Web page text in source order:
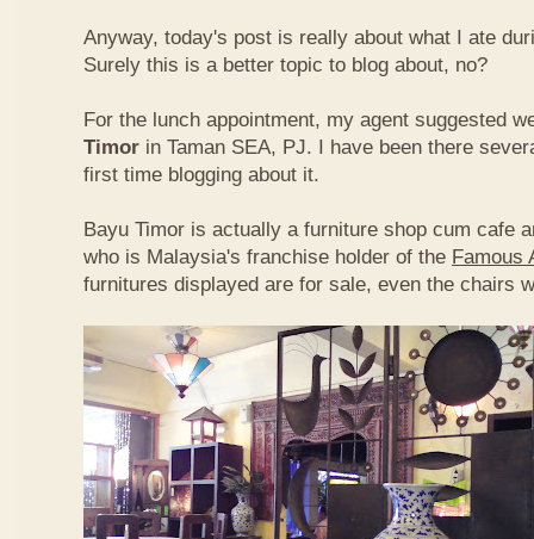
Anyway, today's post is really about what I ate
Surely this is a better topic to blog about, no?
For the lunch appointment, my agent suggested
Timor in Taman SEA, PJ. I have been there
first time blogging about it.
Bayu Timor is actually a furniture shop cum cafe
who is Malaysia's franchise holder of the Famous
furnitures displayed are for sale, even the chairs